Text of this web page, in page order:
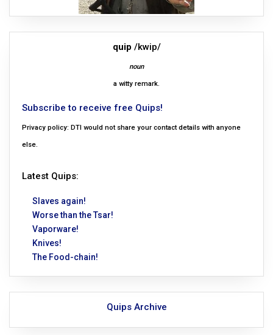
quip /kwip/
noun
a witty remark.
Subscribe to receive free Quips!
Privacy policy: DTI would not share your contact details with anyone
else.
Latest Quips:
Slaves again!
Worse than the Tsar!
Vaporware!
Knives!
The Food-chain!
Quips Archive